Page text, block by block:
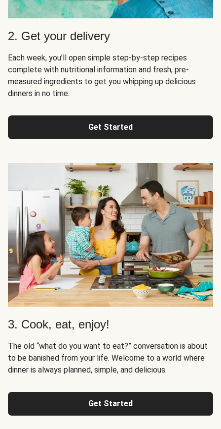
2. Get your delivery
Each week, you’ll open simple step-by-step recipes
complete with nutritional information and fresh, pre-
measured ingredients to get you whipping up delicious
dinners in no time.
Get Started
3. Cook, eat, enjoy!
The old “what do you want to eat?” conversation is about
to be banished from your life. Welcome to a world where
dinner is always planned, simple, and delicious.
Get Started